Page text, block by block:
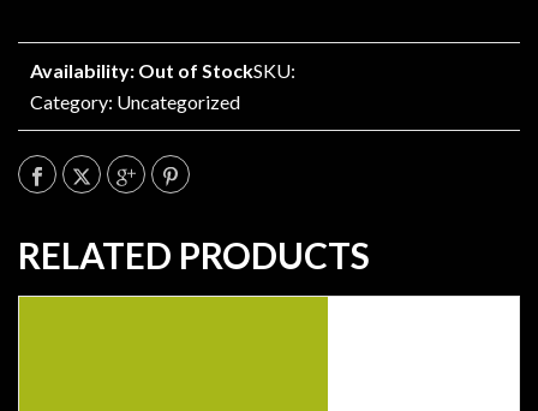
Availability: Out of StockSKU:
Category: Uncategorized
RELATED PRODUCTS